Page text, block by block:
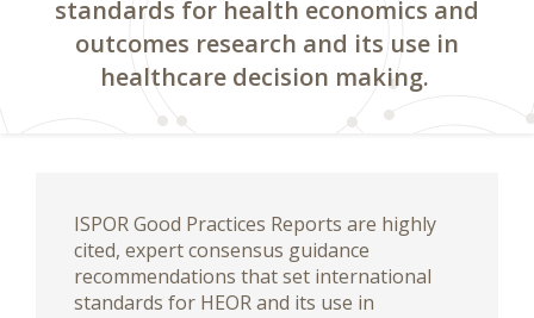
standards for health economics and
outcomes research and its use in
healthcare decision making.
ISPOR Good Practices Reports are highly
cited, expert consensus guidance
recommendations that set international
standards for HEOR and its use in